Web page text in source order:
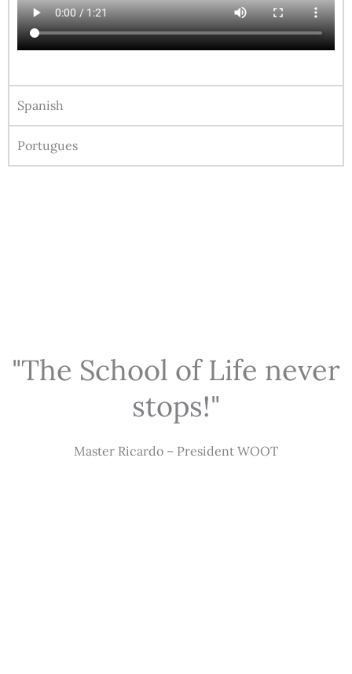
Spanish
Portugues
"The School of Life never
stops!"
Master Ricardo – President WOOT